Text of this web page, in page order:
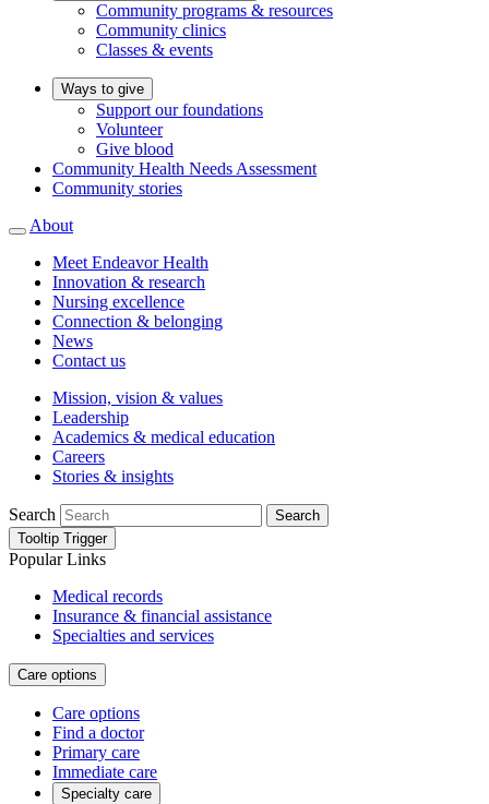
Community programs & resources
Community clinics
Classes & events
Ways to give
Support our foundations
Volunteer
Give blood
Community Health Needs Assessment
Community stories
About
Meet Endeavor Health
Innovation & research
Nursing excellence
Connection & belonging
News
Contact us
Mission, vision & values
Leadership
Academics & medical education
Careers
Stories & insights
Search
Search
Tooltip Trigger
Popular Links
Medical records
Insurance & financial assistance
Specialties and services
Care options
Care options
Find a doctor
Primary care
Immediate care
Specialty care